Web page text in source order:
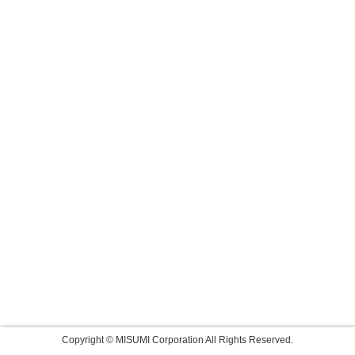
Copyright © MISUMI Corporation All Rights Reserved.